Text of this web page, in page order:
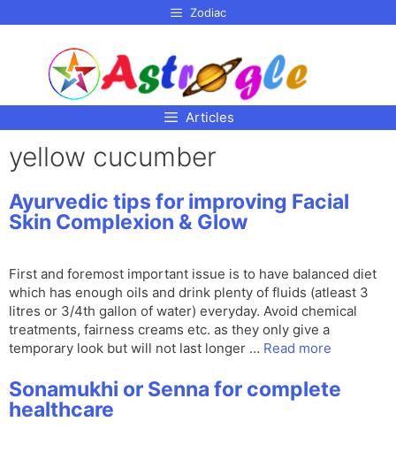
Zodiac
Articles
yellow cucumber
Ayurvedic tips for improving Facial
Skin Complexion & Glow
First and foremost important issue is to have balanced diet
which has enough oils and drink plenty of fluids (atleast 3
litres or 3/4th gallon of water) everyday. Avoid chemical
treatments, fairness creams etc. as they only give a
temporary look but will not last longer … Read more
Sonamukhi or Senna for complete
healthcare